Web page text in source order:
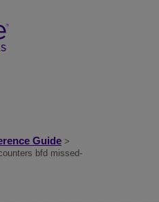
Guide >
bfd missed-